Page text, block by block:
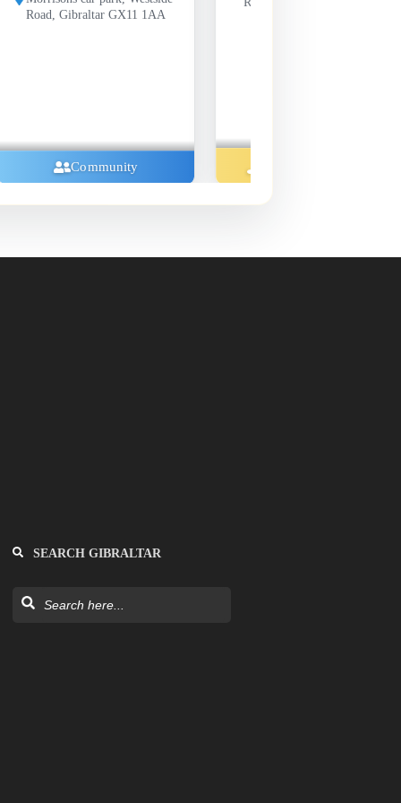
1AA
Music And Concerts
SEARCH GIBRALTAR